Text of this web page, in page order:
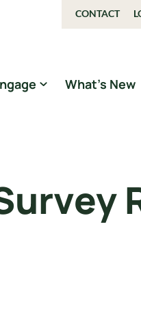
CONTACT
What’s New